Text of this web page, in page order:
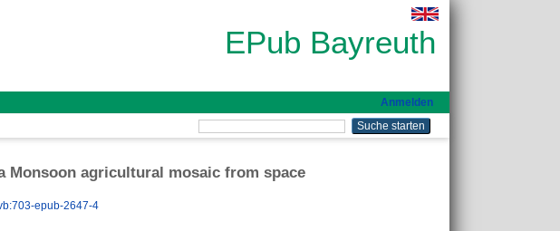
EPub Bayreuth
Anmelden
Monsoon agricultural mosaic from space
epub-2647-4